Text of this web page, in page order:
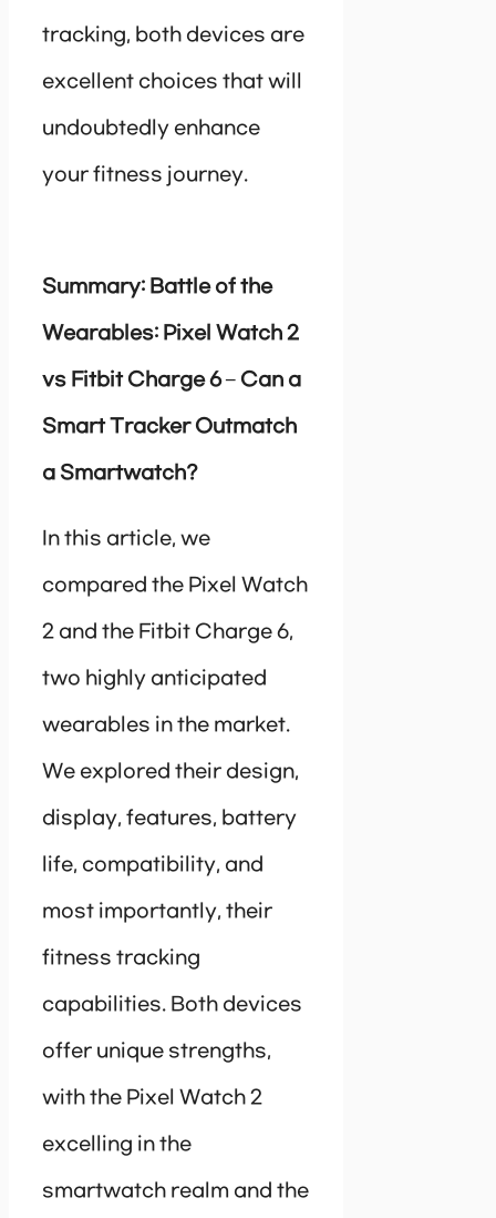
tracking, both devices are
excellent choices that will
undoubtedly enhance
your fitness journey.
Summary: Battle of the
Wearables: Pixel Watch 2
vs Fitbit Charge 6 – Can a
Smart Tracker Outmatch
a Smartwatch?
In this article, we
compared the Pixel Watch
2 and the Fitbit Charge 6,
two highly anticipated
wearables in the market.
We explored their design,
display, features, battery
life, compatibility, and
most importantly, their
fitness tracking
capabilities. Both devices
offer unique strengths,
with the Pixel Watch 2
excelling in the
smartwatch realm and the